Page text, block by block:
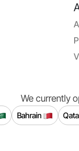
We currently
Bahrain